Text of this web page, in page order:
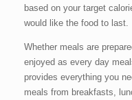
based on your target
would like the food to last.
Whether meals are
enjoyed as every day
provides everything you
meals from breakfasts,